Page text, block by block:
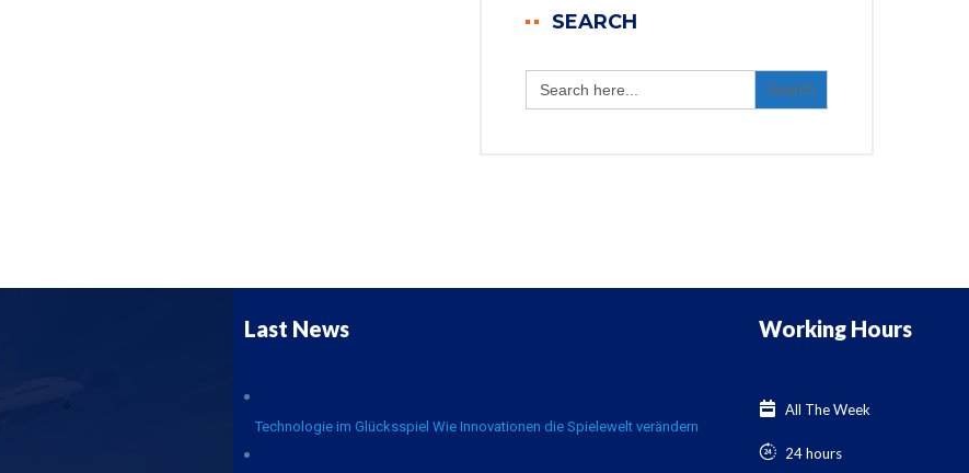
SEARCH
Search
for:
Last News
Technologie im Glücksspiel Wie Innovationen die Spielewelt verändern
Working Hours
All The Week
24 hours